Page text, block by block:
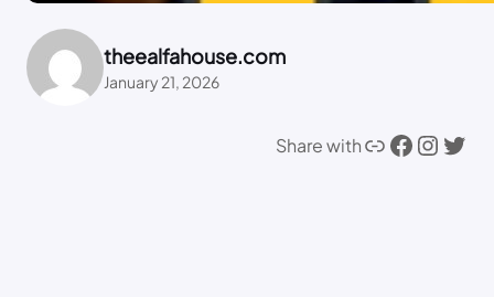
theealfahouse.com
January 21, 2026
Share withLink Facebook Instagram Twitter